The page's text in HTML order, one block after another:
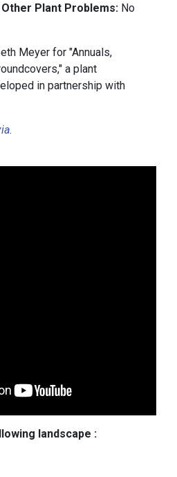
Plant Problems: No
Meyer for "Annuals,
a plant
in partnership with
.
landscape :